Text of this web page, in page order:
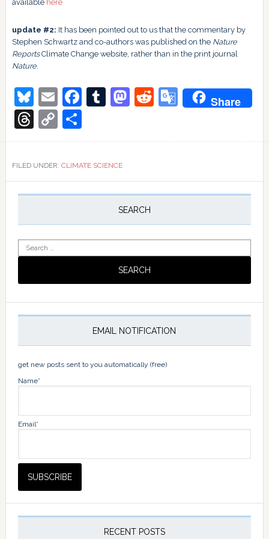
available here
update #2: It has been pointed out to us that the commentary by
Stephen Schwartz and co-authors was published on the Nature
ReportsClimate Change website, rather than in the print journal
Nature.
Bluesky
EmailFacebook
Tumblr
Mastodon
Reddit
Google
Share
Threads
Copy
Link
Share
FILED UNDER: CLIMATE SCIENCE
Primary
SEARCH
for:
EMAIL NOTIFICATION
get new posts sent to you automatically (free)
Name*
Email*
RECENT POSTS